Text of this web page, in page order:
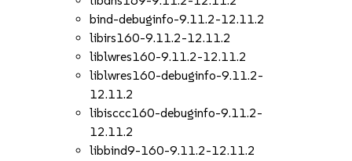
bind-debuginfo-9.11.2-12.11.2
libirs160-9.11.2-12.11.2
liblwres160-9.11.2-12.11.2
liblwres160-debuginfo-9.11.2-
12.11.2
libisccc160-debuginfo-9.11.2-
12.11.2
libbind9-160-9.11.2-12.11.2